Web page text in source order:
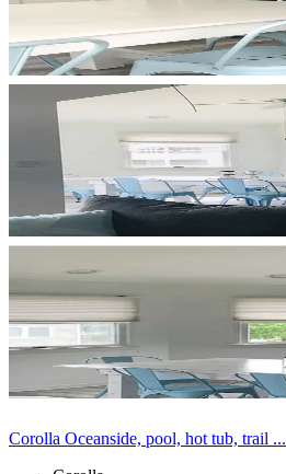
Corolla Oceanside, pool, hot tub, trail ...